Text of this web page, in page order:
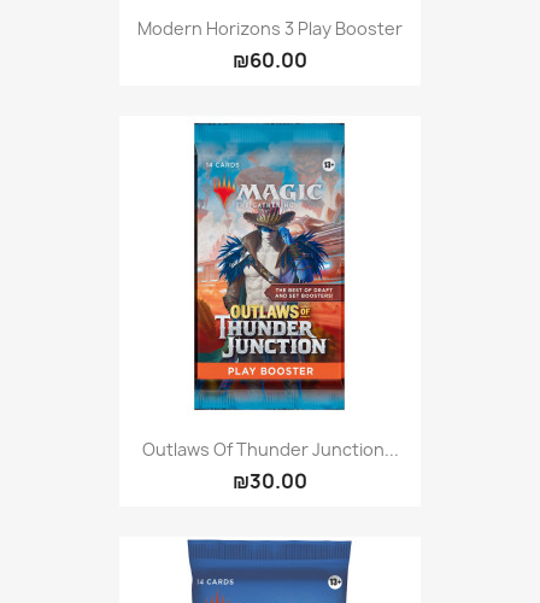
Modern Horizons 3 Play Booster
₪60.00
Outlaws Of Thunder Junction...
₪30.00